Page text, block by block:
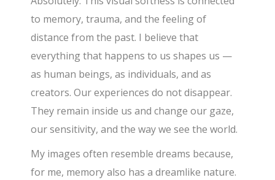
to memory, trauma, and the feeling of
distance from the past. I believe that
everything that happens to us shapes us —
as human beings, as individuals, and as
creators. Our experiences do not disappear.
They remain inside us and change our gaze,
our sensitivity, and the way we see the world.
My images often resemble dreams because,
for me, memory also has a dreamlike nature.